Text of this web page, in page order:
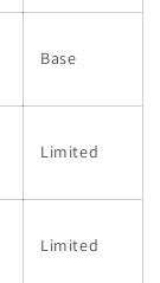
Base
Limited
Limited